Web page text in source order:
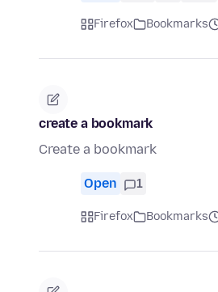
Firefox Bookmarks
create a bookmark
Create a bookmark
Open 1
Firefox Bookmarks